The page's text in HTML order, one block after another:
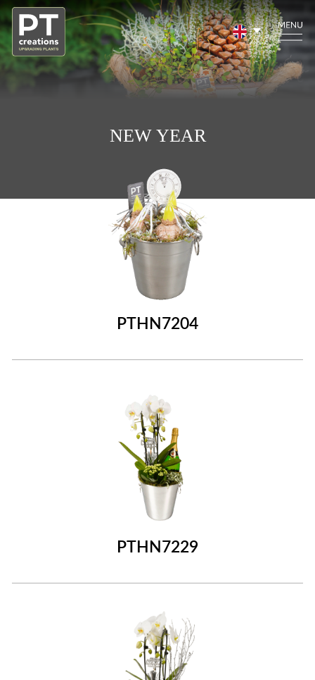
NEW YEAR
PTHN7204
PTHN7229